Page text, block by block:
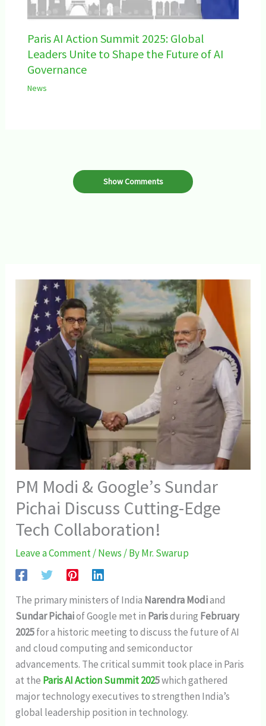
Paris AI Action Summit 2025: Global
Leaders Unite to Shape the Future of AI
Governance
News
Show Comments
PM Modi & Google’s Sundar
Pichai Discuss Cutting-Edge
Tech Collaboration!
Leave a Comment/News / ByMr. Swarup
The primary ministers of India Narendra Modiand
Sundar Pichaiof Google met in Parisduring February
2025for a historic meeting to discuss the future of AI
and cloud computing and semiconductor
advancements. The critical summit took place in Paris
at the Paris AI Action Summit 2025which gathered
major technology executives to strengthen India’s
global leadership position in technology.